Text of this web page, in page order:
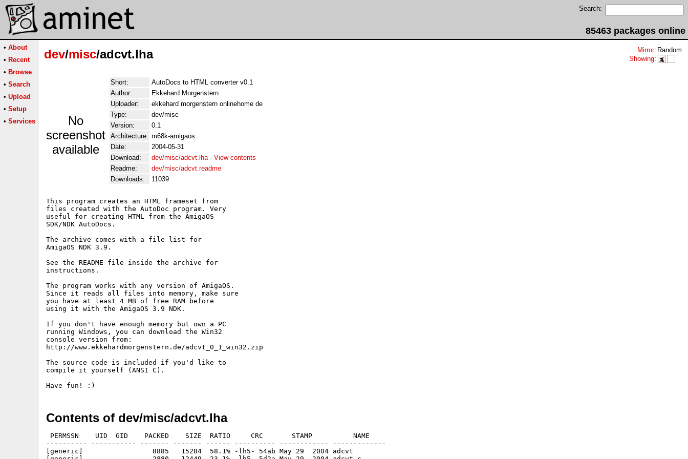
Search:
85463 packages online
• About
• Recent
• Browse
• Search
• Upload
• Setup
• Services
dev/misc/adcvt.lha Mirror: Random
Showing:
No
screenshot
available
Short:
AutoDocs to HTML converter v0.1
Author:
Ekkehard Morgenstern
Uploader:
ekkehard morgenstern onlinehome de
Type:
dev/misc
Version:
0.1
Architecture: m68k-amigaos
Date:
2004-05-31
Download:
dev/misc/adcvt.lha- View contents
Readme:
dev/misc/adcvt.readme
Downloads:
11039
This program creates an HTML frameset from
files created with the AutoDoc program. Very
useful for creating HTML from the AmigaOS
SDK/NDK AutoDocs.
The archive comes with a file list for
AmigaOS NDK 3.9.
See the README file inside the archive for
instructions.
The program works with any version of AmigaOS.
Since it reads all files into memory, make sure
you have at least 4 MB of free RAM before
using it with the AmigaOS 3.9 NDK.
If you don't have enough memory but own a PC
running Windows, you can download the Win32
console version from:
http://www.ekkehardmorgenstern.de/adcvt_0_1_win32.zip
The source code is included if you'd like to
compile it yourself (ANSI C).
Contents of dev/misc/adcvt.lha
PERMSSN    UID  GID    PACKED    SIZE  RATIO     CRC       STAMP          NAME
---------- ----------- ------- ------- ------ ---------- ------------ -------------
[generic]                 8885   15284  58.1% -lh5- 54ab May 29  2004 adcvt